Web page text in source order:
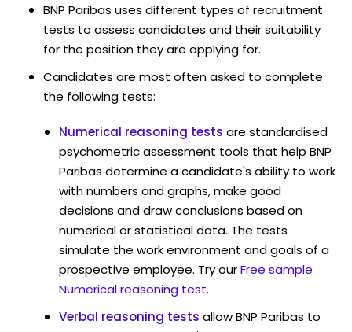
BNP Paribas uses different types of recruitment
tests to assess candidates and their suitability
for the position they are applying for.
Candidates are most often asked to complete
the following tests:
Numerical reasoning tests are standardised
psychometric assessment tools that help BNP
Paribas determine a candidate's ability to work
with numbers and graphs, make good
decisions and draw conclusions based on
numerical or statistical data. The tests
simulate the work environment and goals of a
prospective employee. Try ourFree sample
Numerical reasoning test.
Verbal reasoning tests allow BNP Paribas to